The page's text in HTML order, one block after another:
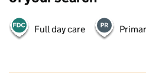
Full day care